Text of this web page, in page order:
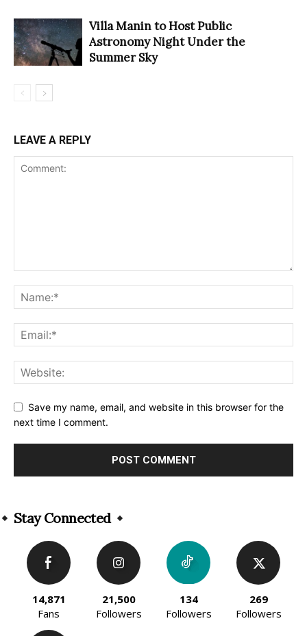
Villa Manin to Host Public
Astronomy Night Under the
Summer Sky
LEAVE A REPLY
Save my name, email, and website in this browser for the
next time I comment.
Stay Connected
14,871
Fans
21,500
Followers
134
Followers
269
Followers